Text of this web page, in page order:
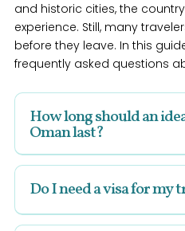
and historic cities, the
experience. Still, many
before they leave. In this
frequently asked questions
How long should an
Oman last?
Anideal tour through
During this time, you can
Muscat, the Wahiba
Mountains. If you have
Do I need a visa for my
Yes, for atrip to Oman,